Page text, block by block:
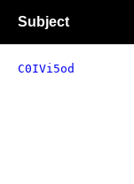
Subject
C0IVi5od